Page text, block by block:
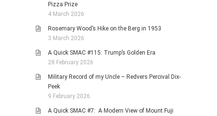
Pizza Prize
4 March 2026
Rosemary Wood’s Hike on the Berg in 1953
3 March 2026
A Quick SMAC #115: Trump’s Golden Era
28 February 2026
Military Record of my Uncle – Redvers Percival Dix-
Peek
9 February 2026
A Quick SMAC #7: A Modern View of Mount Fuji